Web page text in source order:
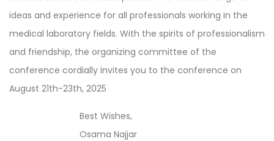
ideas and experience for all professionals working in the
medical laboratory fields. With the spirits of professionalism
and friendship, the organizing committee of the
conference cordially invites you to the conference on
August 21th-23th, 2025
Best Wishes,
Osama Najjar